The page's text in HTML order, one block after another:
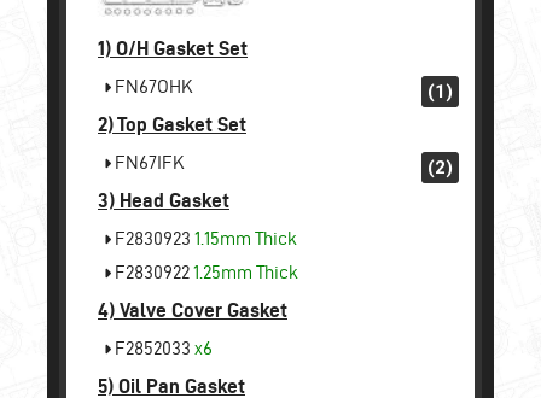
1) O/H Gasket Set
FN67OHK
(1)
2)Top Gasket Set
FN67IFK
(2)
3) Head Gasket
F2830923 1.15mm Thick
F28309221.25mm Thick
4) Valve Cover Gasket
F2852033 x6
5) Oil Pan Gasket